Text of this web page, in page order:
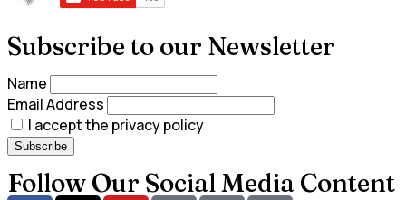
Subscribe to our Newsletter
Name
Email Address
I accept the privacy policy
Follow Our Social Media Content